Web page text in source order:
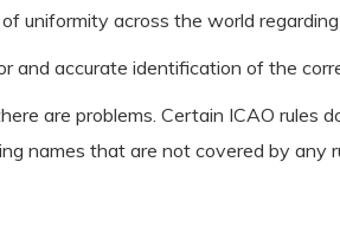
uniformity across the world
and accurate identification of the
are problems. Certain ICAO rules
names that are not covered by any